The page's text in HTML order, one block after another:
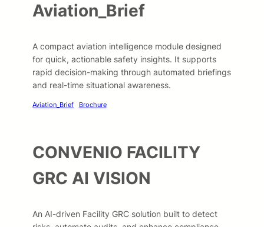
Aviation_Brief
A compact aviation intelligence module designed
for quick, actionable safety insights. It supports
rapid decision-making through automated briefings
and real-time situational awareness.
Aviation_Brief Brochure
CONVENIO FACILITY
GRC AI VISION
An AI-driven Facility GRC solution built to detect